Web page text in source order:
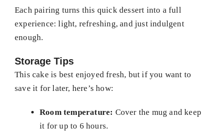
Each pairing turns this quick dessert into a full
experience: light, refreshing, and just indulgent
enough.
Storage Tips
This cake is best enjoyed fresh, but if you want to
save it for later, here’s how:
Room temperature: Cover the mug and keep
it for up to 6 hours.